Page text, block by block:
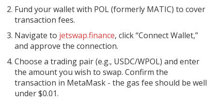
Fund your wallet with POL(formerly MATIC) to cover
transaction fees.
Navigate to jetswap.finance, click “Connect Wallet,”
and approve the connection.
Choose a trading pair (e.g., USDC/WPOL) and enter
the amount you wish to swap. Confirm the
transaction in MetaMask - the gas fee should be well
under $0.01.